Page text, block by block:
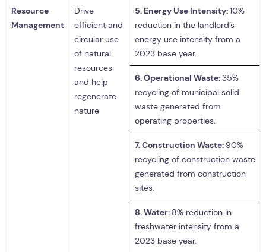
Resource
Management
Drive
efficient and
circular use
of natural
resources
and help
regenerate
nature
5. Energy Use Intensity:10%
reduction in the landlord’s
energy use intensity from a
2023 base year.
6.Operational Waste:35%
recycling of municipal solid
waste generated from
operating properties.
7.Construction Waste: 90%
recycling of construction waste
generated from construction
sites.
8.Water: 8% reduction in
freshwater intensity from a
2023 base year.